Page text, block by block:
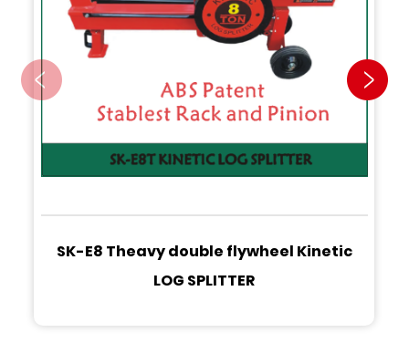
SK-E8 Theavy double flywheel Kinetic
LOG SPLITTER